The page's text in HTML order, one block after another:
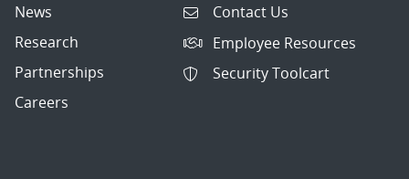
News
Research
Partnerships
Careers
Contact Us
Employee Resources
Security Toolcart